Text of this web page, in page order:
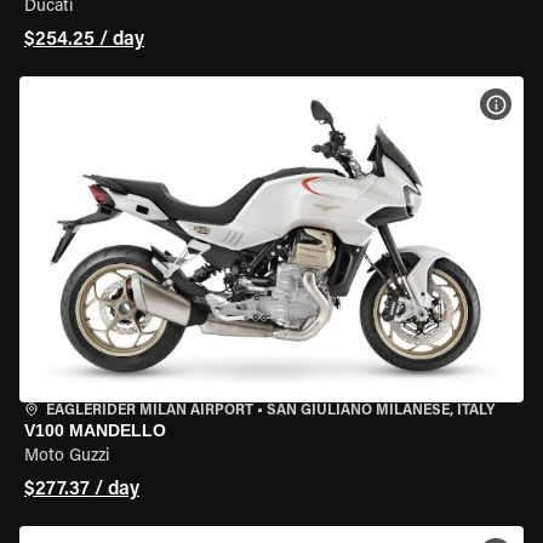
Ducati
$254.25 / day
EAGLERIDER MILAN AIRPORT • SAN GIULIANO MILANESE, ITALY
V100 MANDELLO
Moto Guzzi
$277.37 / day